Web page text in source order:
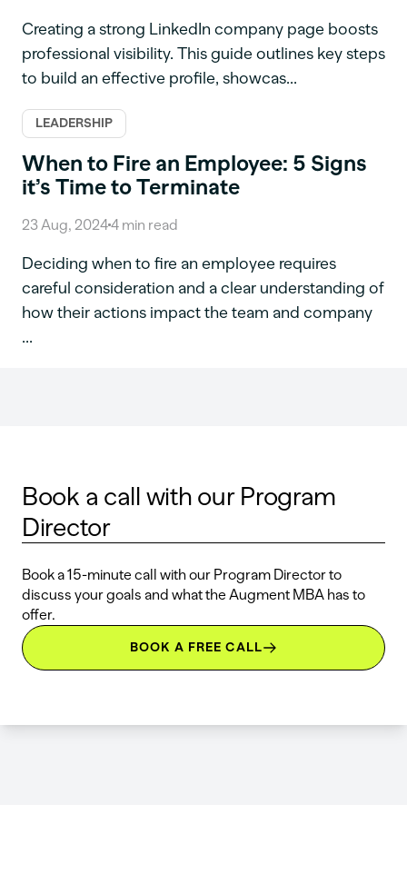
Creating a strong LinkedIn company page boosts
professional visibility. This guide outlines key steps
to build an effective profile, showcas...
LEADERSHIP
When to Fire an Employee: 5 Signs
it’s Time to Terminate
23 Aug, 20244 min read
Deciding when to fire an employee requires
careful consideration and a clear understanding of
how their actions impact the team and company
...
Book a call with our Program
Director
Book a 15-minute call with our Program Director to
discuss your goals and what the Augment MBA has to
offer.
BOOK A FREE CALL